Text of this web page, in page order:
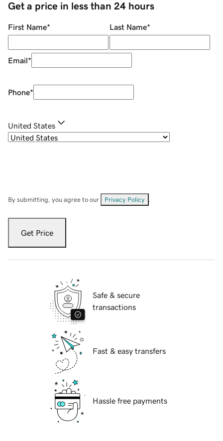
Get a price in less than 24 hours
First Name* Last Name*
Email*
Phone*
United States
By submitting, you agree to our Privacy Policy
Get Price
Safe & secure
transactions
Fast & easy transfers
Hassle free payments